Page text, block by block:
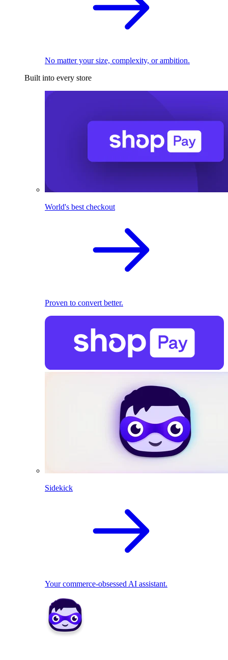
No matter your size, complexity, or ambition.
Built into every store
World's best checkout
Proven to convert better.
Sidekick
Your commerce-obsessed AI assistant.